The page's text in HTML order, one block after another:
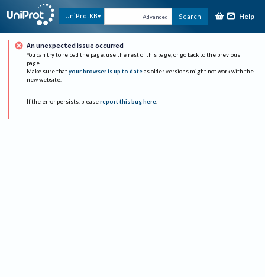
UniProtKB Advanced Search Help
An unexpected issue occurred
You can try to reload the page, use the rest of this page, or go back to the previous
page.
Make sure that your browser is up to date as older versions might not work with the
new website.
If the error persists, please report this bug here.